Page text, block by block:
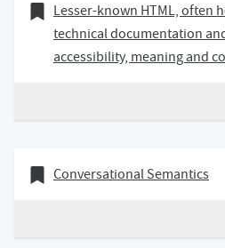
20 September 2018
Bookmark of
Lesser-known HTML, often
technical documentation
accessibility, meaning and
31 August 2018
Bookmark of
Conversational Semantics